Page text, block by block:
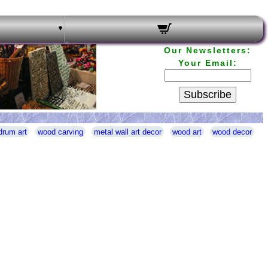
Our Newsletters:
Your Email:
Subscribe
art wood carving metal wall art decor wood art
wood decor